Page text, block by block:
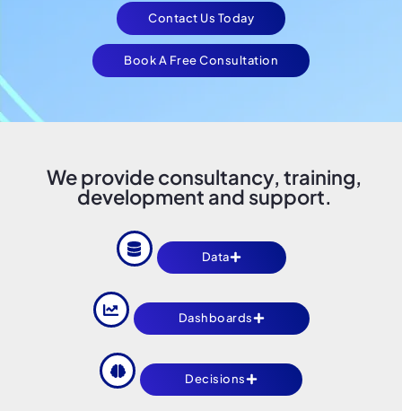
Contact Us Today
Book A Free Consultation
We provide consultancy, training,
development and support.
Data
Dashboards
Decisions